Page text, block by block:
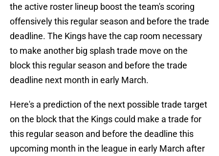
the active roster lineup boost the team's scoring
offensively this regular season and before the trade
deadline. The Kings have the cap room necessary
to make another big splash trade move on the
block this regular season and before the trade
deadline next month in early March.
Here's a prediction of the next possible trade target
on the block that the Kings could make a trade for
this regular season and before the deadline this
upcoming month in the league in early March after